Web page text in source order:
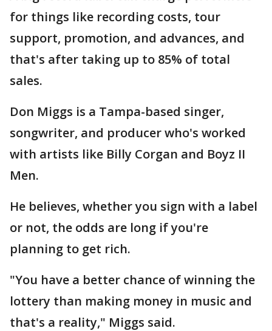
for things like recording costs, tour
support, promotion, and advances, and
that's after taking up to 85% of total
sales.
Don Miggs is a Tampa-based singer,
songwriter, and producer who's worked
with artists like Billy Corgan and Boyz II
Men.
He believes, whether you sign with a label
or not, the odds are long if you're
planning to get rich.
"You have a better chance of winning the
lottery than making money in music and
that's a reality," Miggs said.